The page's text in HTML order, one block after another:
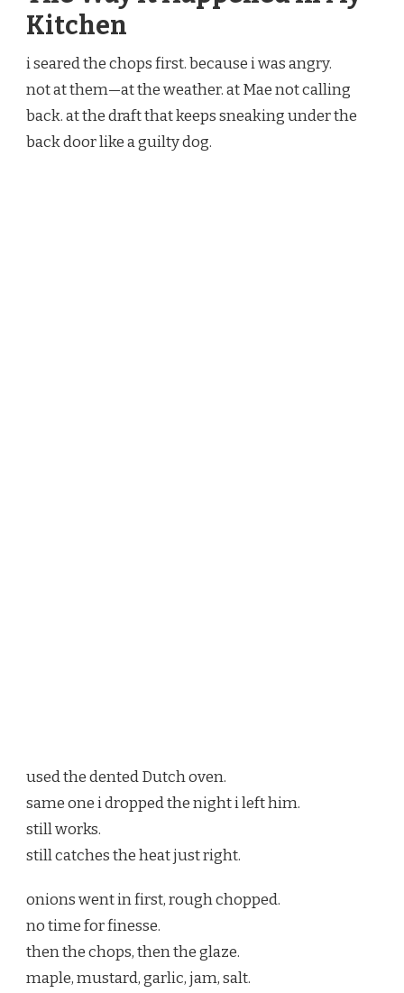
Kitchen
i seared the chops first. because i was angry.
not at them—at the weather. at Mae not calling
back. at the draft that keeps sneaking under the
back door like a guilty dog.
used the dented Dutch oven.
same one i dropped the night i left him.
still works.
still catches the heat just right.
onions went in first, rough chopped.
no time for finesse.
then the chops, then the glaze.
maple, mustard, garlic, jam, salt.